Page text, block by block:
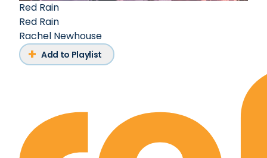
Red Rain
Red Rain
Rachel Newhouse
Add to Playlist